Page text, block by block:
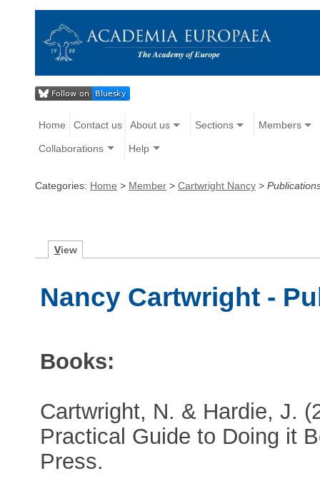
Home Contact us About us Sections Members
Collaborations Help
Categories: Home > Member > Cartwright Nancy >
View
Nancy Cartwright -
Books:
Cartwright, N. & Hardie, J.
Practical Guide to Doing it
Press.